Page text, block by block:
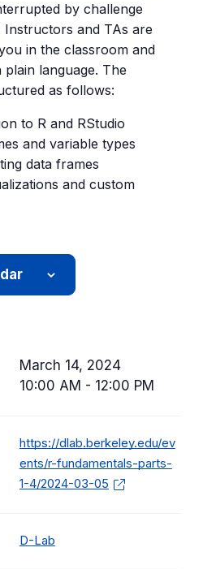
by challenge
and TAs are
in the classroom and
language. The
as follows:
to R and RStudio
and variable types
data frames
and custom
March 14, 2024
10:00 AM - 12:00 PM
https://dlab.berkeley.edu/ev
ents/r-fundamentals-parts-
1-4/2024-03-05
D-Lab